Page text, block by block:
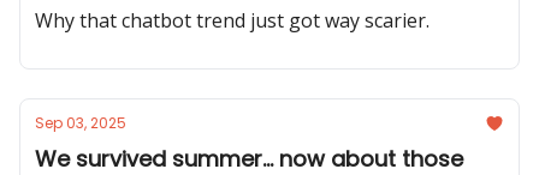
Why that chatbot trend just got way scarier.
Sep 03, 2025
We survived summer... now about those